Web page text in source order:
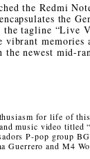
the Redmi
the
tagline “Live
vibrant memories
newest mid-
for life of
music video titled
P-pop group
Guerrero and M4